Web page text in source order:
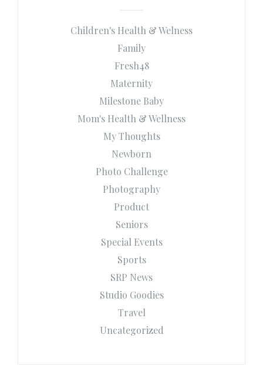
Children's Health & Welness
Family
Fresh48
Maternity
Milestone Baby
Mom's Health & Wellness
My Thoughts
Newborn
Photo Challenge
Photography
Product
Seniors
Special Events
Sports
SRP News
Studio Goodies
Travel
Uncategorized